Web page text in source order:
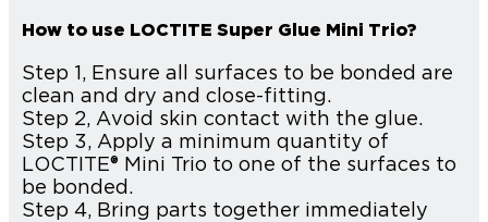
How to use LOCTITE Super Glue Mini Trio?
Step 1, Ensure all surfaces to be bonded are
clean and dry and close-fitting.
Step 2, Avoid skin contact with the glue.
Step 3, Apply a minimum quantity of
LOCTITE® Mini Trio to one of the surfaces to
be bonded.
Step 4, Bring parts together immediately